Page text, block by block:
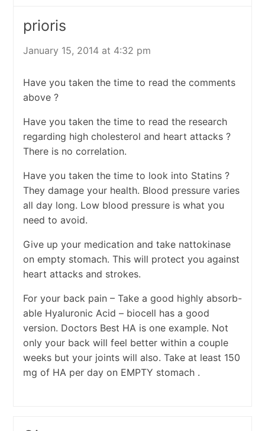
prioris
January 15, 2014 at 4:32 pm
Have you taken the time to read the comments
above ?
Have you taken the time to read the research
regarding high cholesterol and heart attacks ?
There is no correlation.
Have you taken the time to look into Statins ?
They damage your health. Blood pressure varies
all day long. Low blood pressure is what you
need to avoid.
Give up your medication and take nattokinase
on empty stomach. This will protect you against
heart attacks and strokes.
For your back pain – Take a good highly absorb-
able Hyaluronic Acid – biocell has a good
version. Doctors Best HA is one example. Not
only your back will feel better within a couple
weeks but your joints will also. Take at least 150
mg of HA per day on EMPTY stomach .